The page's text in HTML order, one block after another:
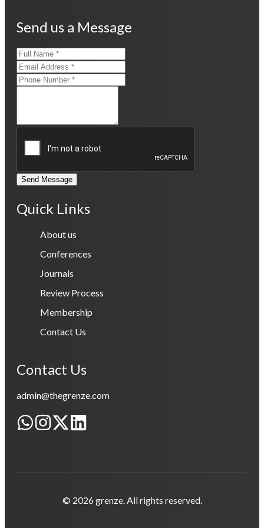
Send us a Message
Send Message
Quick Links
About us
Conferences
Journals
Review Process
Membership
Contact Us
Contact Us
admin@thegrenze.com
© 2026 grenze. All rights reserved.